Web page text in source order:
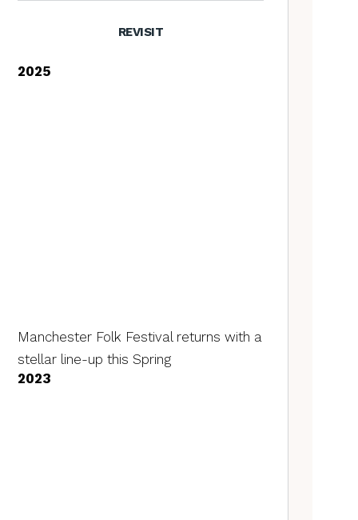
REVISIT
2025
Manchester Folk Festival returns with a
stellar line-up this Spring
2023